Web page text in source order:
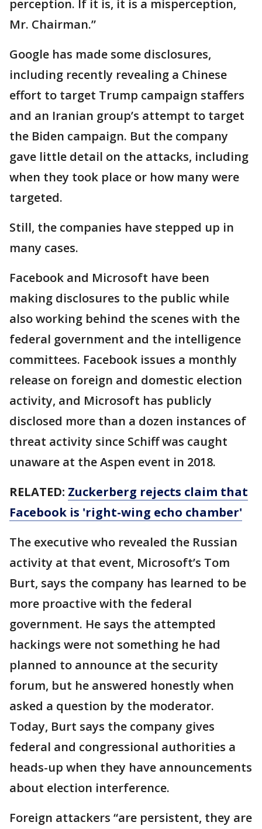
perception. If it is, it is a misperception,
Mr. Chairman.”
Google has made some disclosures,
including recently revealing a Chinese
effort to target Trump campaign staffers
and an Iranian group’s attempt to target
the Biden campaign. But the company
gave little detail on the attacks, including
when they took place or how many were
targeted.
Still, the companies have stepped up in
many cases.
Facebook and Microsoft have been
making disclosures to the public while
also working behind the scenes with the
federal government and the intelligence
committees. Facebook issues a monthly
release on foreign and domestic election
activity, and Microsoft has publicly
disclosed more than a dozen instances of
threat activity since Schiff was caught
unaware at the Aspen event in 2018.
RELATED: Zuckerberg rejects claim that
Facebook is 'right-wing echo chamber'
The executive who revealed the Russian
activity at that event, Microsoft’s Tom
Burt, says the company has learned to be
more proactive with the federal
government. He says the attempted
hackings were not something he had
planned to announce at the security
forum, but he answered honestly when
asked a question by the moderator.
Today, Burt says the company gives
federal and congressional authorities a
heads-up when they have announcements
about election interference.
Foreign attackers “are persistent, they are